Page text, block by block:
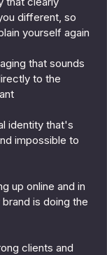
different, so
yourself again
that sounds
to the
identity that's
impossible to
up online and in
is doing the
clients and